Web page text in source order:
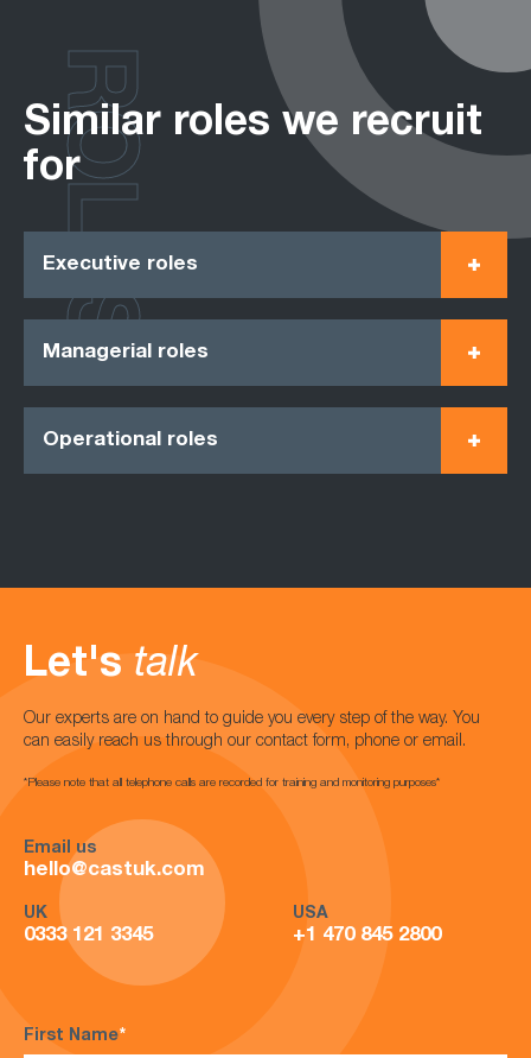
Similar roles we recruit
for
Executive roles
Managerial roles
Operational roles
ROLES
Let's talk
Our experts are on hand to guide you every step of the way. You
can easily reach us through our contact form, phone or email.
*Please note that all telephone calls are recorded for training and monitoring purposes*
Email us
hello@castuk.com
UK
0333 121 3345
USA
+1 470 845 2800
First Name*